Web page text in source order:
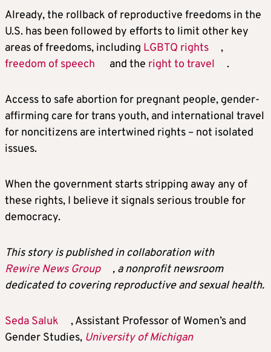
Already, the rollback of reproductive freedoms in the
U.S. has been followed by efforts to limit other key
areas of freedoms, including LGBTQ rights
,
freedom of speech
and the right to travel .
Access to safe abortion for pregnant people, gender-
affirming care for trans youth, and international travel
for noncitizens are intertwined rights – not isolated
issues.
When the government starts stripping away any of
these rights, I believe it signals serious trouble for
democracy.
This story is published in collaboration with
Rewire News Group
, a nonprofit newsroom
dedicated to covering reproductive and sexual health.
Seda Saluk
, Assistant Professor of Women’s and
Gender Studies, University of Michigan